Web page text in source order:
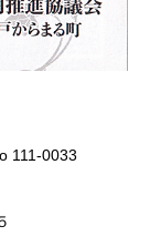
111-0033